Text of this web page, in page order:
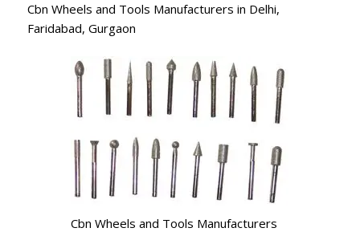
Cbn Wheels and Tools Manufacturers in Delhi,
Faridabad, Gurgaon
Cbn Wheels and Tools Manufacturers